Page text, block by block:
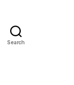
Search